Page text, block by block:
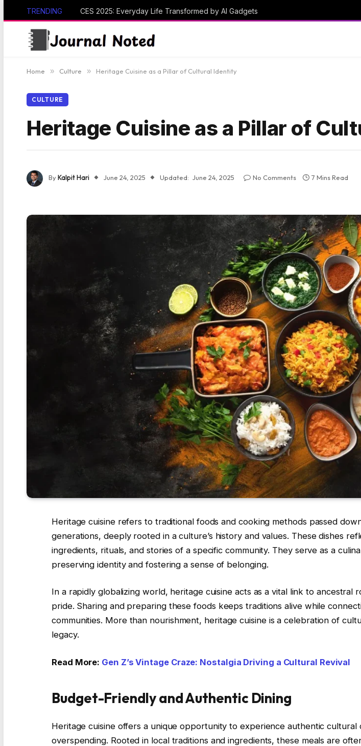
TRENDING CES 2025: Everyday Life Transformed by AI Gadgets
Home » Culture » Heritage Cuisine as a Pillar of Cultural Identity
CULTURE
Heritage Cuisine as a Pillar of
ByKalpit Hari June 24, 2025 Updated: June 24, 2025 No Comments 7 Mins Read
Heritage cuisine refers to traditional foods and cooking methods passed
generations, deeply rooted in a culture’s history and values. These dishes
ingredients, rituals, and stories of a specific community. They serve as a
preserving identity and fostering a sense of belonging.
In a rapidly globalizing world, heritage cuisine acts as a vital link to ancestral
pride. Sharing and preparing these foods keeps traditions alive while
communities. More than nourishment, heritage cuisine is a celebration of
legacy.
Read More: Gen Z’s Vintage Craze: Nostalgia Driving a Cultural Revival
Budget-Friendly and Authentic Dining
Heritage cuisine offers a unique opportunity to experience authentic cultural
overspending. Rooted in local traditions and ingredients, these meals are